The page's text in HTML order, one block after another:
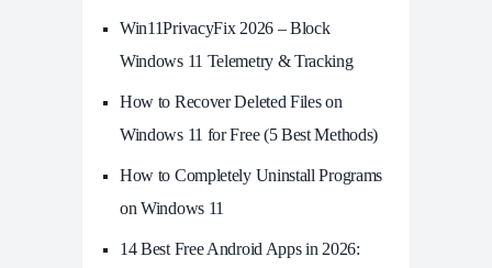
Win11PrivacyFix 2026 – Block
Windows 11 Telemetry & Tracking
How to Recover Deleted Files on
Windows 11 for Free (5 Best Methods)
How to Completely Uninstall Programs
on Windows 11
14 Best Free Android Apps in 2026: